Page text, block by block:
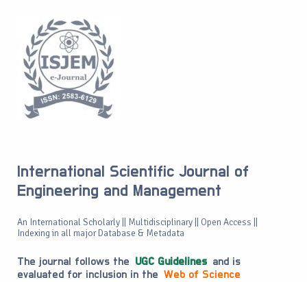
International Scientific Journal of
Engineering and Management
An International Scholarly || Multidisciplinary || Open Access ||
Indexing in all major Database & Metadata
The journal follows the UGC Guidelines and is
evaluated for inclusion in the Web of Science